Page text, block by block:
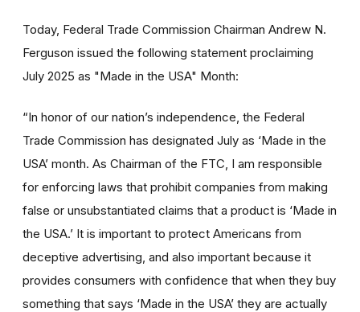
Today, Federal Trade Commission Chairman Andrew N.
Ferguson issued the following statement proclaiming
July 2025 as "Made in the USA" Month:
“In honor of our nation’s independence, the Federal
Trade Commission has designated July as ‘Made in the
USA’ month. As Chairman of the FTC, I am responsible
for enforcing laws that prohibit companies from making
false or unsubstantiated claims that a product is ‘Made in
the USA.’ It is important to protect Americans from
deceptive advertising, and also important because it
provides consumers with confidence that when they buy
something that says ‘Made in the USA’ they are actually